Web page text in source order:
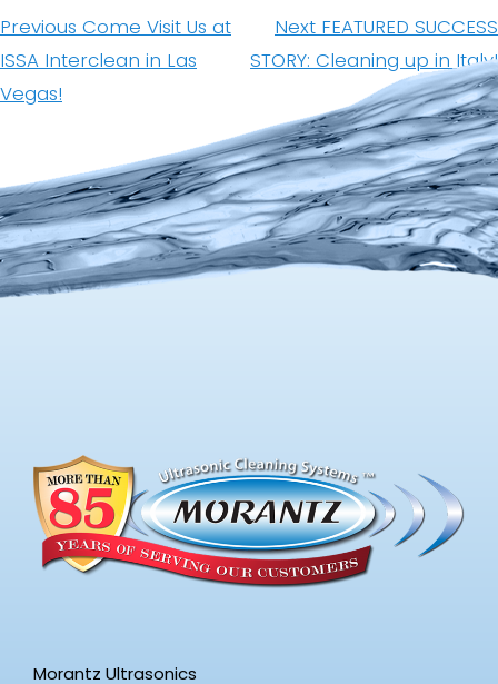
navigation
Previous Previous
post:
Come Visit Us at
ISSA Interclean in Las
Vegas!
Next Next
post:
FEATURED SUCCESS
STORY: Cleaning up in Italy!
Morantz Ultrasonics